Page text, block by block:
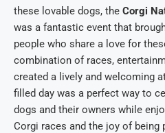
these lovable dogs, the Corgi
was a fantastic event that
people who share a love for
combination of races,
created a lively and welcoming
filled day was a perfect way to
dogs and their owners while
Corgi races and the joy of being